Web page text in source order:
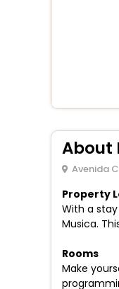
About
Avenida
Property
With a
Musica.
Rooms
Make